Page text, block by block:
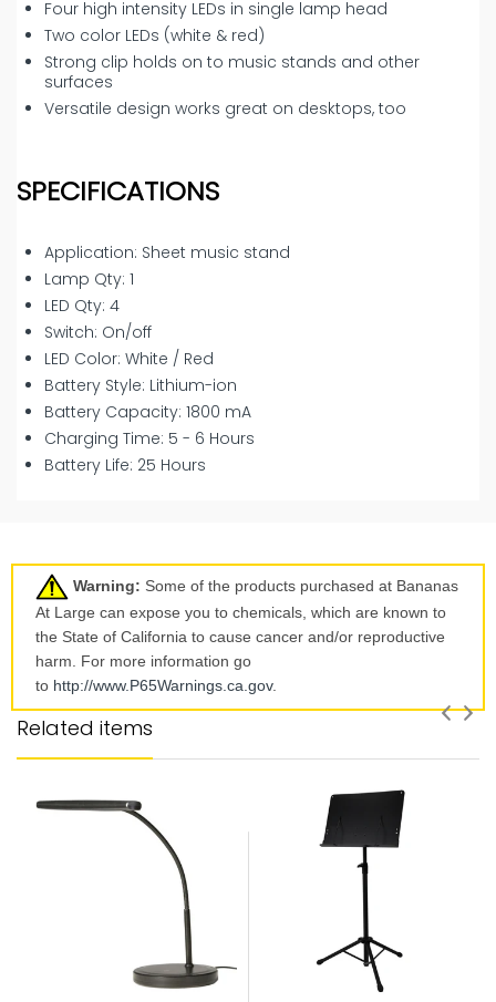
Four high intensity LEDs in single lamp head
Two color LEDs (white & red)
Strong clip holds on to music stands and other
surfaces
Versatile design works great on desktops, too
SPECIFICATIONS
Application: Sheet music stand
Lamp Qty: 1
LED Qty: 4
Switch: On/off
LED Color: White / Red
Battery Style: Lithium-ion
Battery Capacity: 1800 mA
Charging Time: 5 - 6 Hours
Battery Life: 25 Hours
Warning: Some of the products purchased at Bananas
At Large can expose you to chemicals, which are known to
the State of California to cause cancer and/or reproductive
harm. For more information go
to http://www.P65Warnings.ca. gov.
Related items